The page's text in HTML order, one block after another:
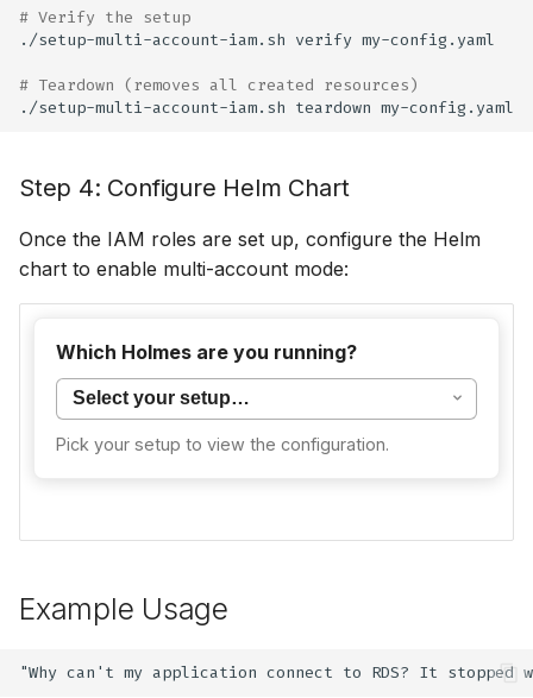
# Verify the setup
./setup-multi-account-iam.sh verify
# Teardown (removes all created resources)
./setup-multi-account-iam.sh teardown
Step 4: Configure Helm Chart
Once the IAM roles are set up, configure the Helm
chart to enable multi-account mode:
Which Holmes are you running?
Pick your setup to view the configuration.
Multi-account mode is not currently supported
for CLI deployments. Use theSingle Account
Setupinstead, or deploy Holmes via Helm.
Example Usage